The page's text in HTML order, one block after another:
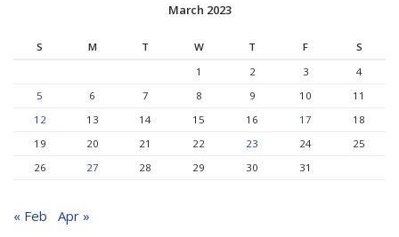
March 2023
S M T W T F
S
1
2 3
4
5
6 7 8 9 10
11
12
13 14 15 16 17
18
19
20 21 22 23 24
25
26
27 28 29 30 31
« Feb Apr »